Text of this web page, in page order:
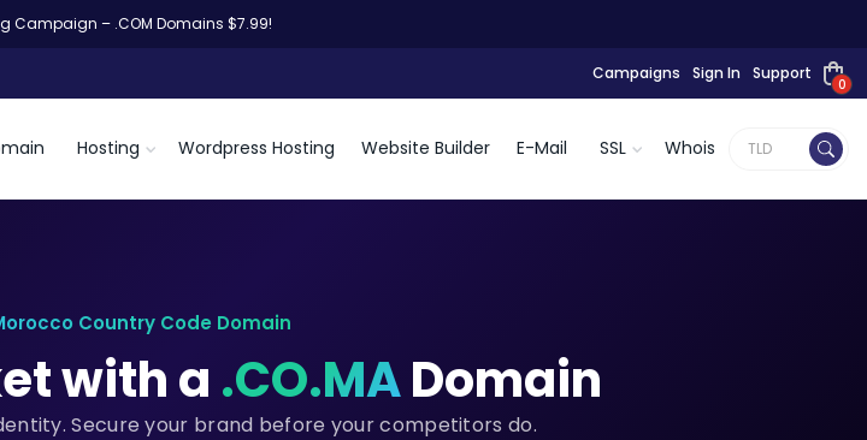
Campaign – .COM Domains $7.99!
Campaigns Sign In Support
0
Hosting Wordpress Hosting Website Builder E-Mail SSL Whois
Country Code Domain
with a .CO.MADomain
Secure your brand before your competitors do.